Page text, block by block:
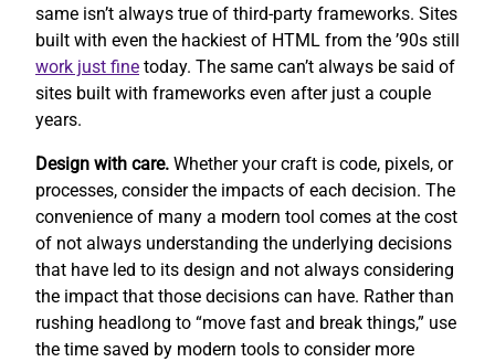
same isn’t always true of third-party frameworks. Sites
built with even the hackiest of HTML from the ’90s still
work just fine today. The same can’t always be said of
sites built with frameworks even after just a couple
years.
Design with care. Whether your craft is code, pixels, or
processes, consider the impacts of each decision. The
convenience of many a modern tool comes at the cost
of not always understanding the underlying decisions
that have led to its design and not always considering
the impact that those decisions can have. Rather than
rushing headlong to “move fast and break things,” use
the time saved by modern tools to consider more